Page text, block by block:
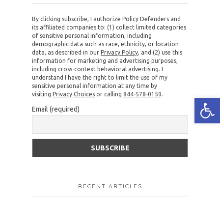
By clicking subscribe, I authorize Policy Defenders and
its affiliated companies to: (1) collect limited categories
of sensitive personal information, including
demographic data such as race, ethnicity, or location
data, as described in our Privacy Policy, and (2) use this
information for marketing and advertising purposes,
including cross-context behavioral advertising. I
understand I have the right to limit the use of my
sensitive personal information at any time by
visiting Privacy Choices or calling 844-578-0159.
Email (required)
RECENT ARTICLES